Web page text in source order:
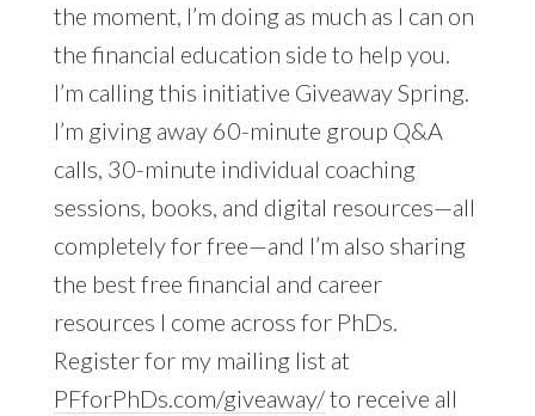
the moment, I’m doing as much as I can on
the financial education side to help you.
I’m calling this initiative Giveaway Spring.
I’m giving away 60-minute group Q&A
calls, 30-minute individual coaching
sessions, books, and digital resources—all
completely for free—and I’m also sharing
the best free financial and career
resources I come across for PhDs.
Register for my mailing list at
PFforPhDs.com/giveaway/to receive all